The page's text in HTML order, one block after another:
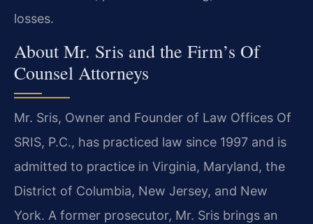
losses.
About Mr. Sris and the Firm’s Of
Counsel Attorneys
Mr. Sris, Owner and Founder of Law Offices Of
SRIS, P.C., has practiced law since 1997 and is
admitted to practice in Virginia, Maryland, the
District of Columbia, New Jersey, and New
York. A former prosecutor, Mr. Sris brings an